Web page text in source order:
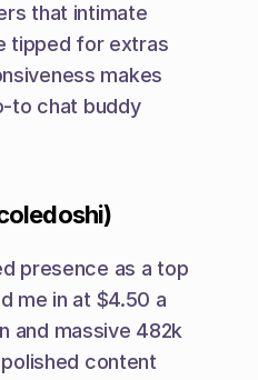
that intimate
tipped for extras
makes
to chat buddy
presence as a top
me in at $4.50 a
and massive 482k
content